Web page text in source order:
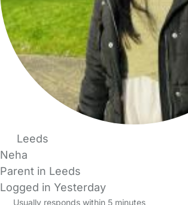
Leeds
Neha
Parent in Leeds
Logged in Yesterday
Usually responds within 5 minutes